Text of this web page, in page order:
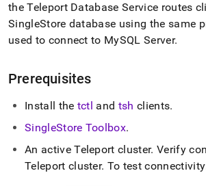
the Teleport Database Service routes
SingleStore database using the same
used to connect to MySQL Server.
Prerequisites
Install the tctl and tsh clients.
SingleStore Toolbox.
An active Teleport cluster. Verify
Teleport cluster. To test